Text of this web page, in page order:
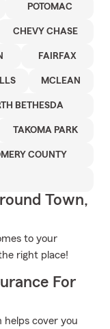
POTOMAC
CHEVY CHASE
FAIRFAX
MCLEAN
BETHESDA
TAKOMA PARK
COUNTY
Town,
to your
right place!
For
helps cover you